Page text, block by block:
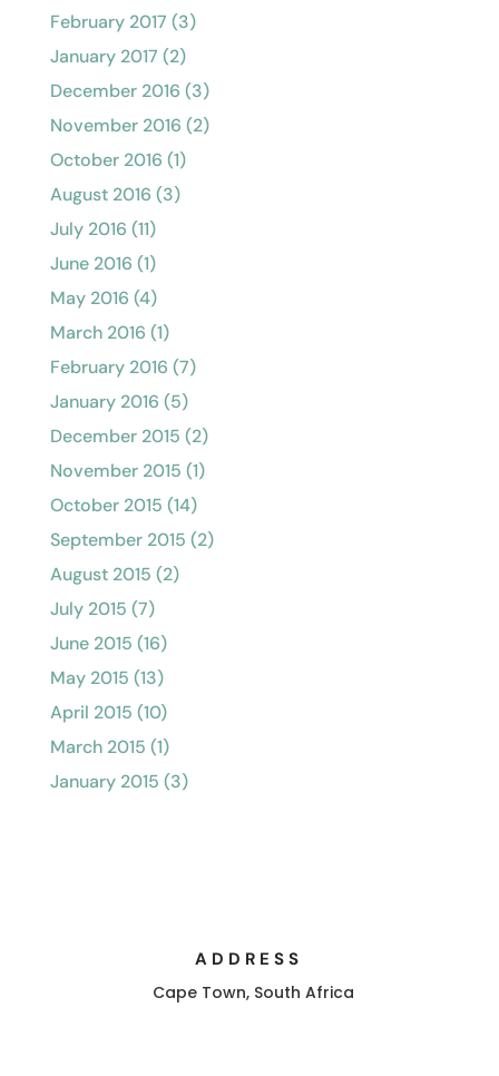
February 2017 (3)
January 2017 (2)
December 2016 (3)
November 2016 (2)
October 2016 (1)
August 2016 (3)
July 2016 (11)
June 2016 (1)
May 2016 (4)
March 2016 (1)
February 2016 (7)
January 2016 (5)
December 2015 (2)
November 2015 (1)
October 2015 (14)
September 2015 (2)
August 2015 (2)
July 2015 (7)
June 2015 (16)
May 2015 (13)
April 2015 (10)
March 2015 (1)
January 2015 (3)
ADDRESS
Cape Town, South Africa